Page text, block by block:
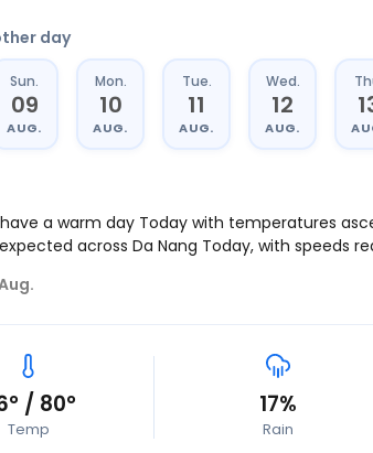
day
Sun.
09
AUG.
Mon.
10
AUG.
Tue.
11
AUG.
Wed.
12
AUG.
have a warm day Today with temperatures
across Da Nang Today, with speeds
° / 80°
Temp
17%
Rain